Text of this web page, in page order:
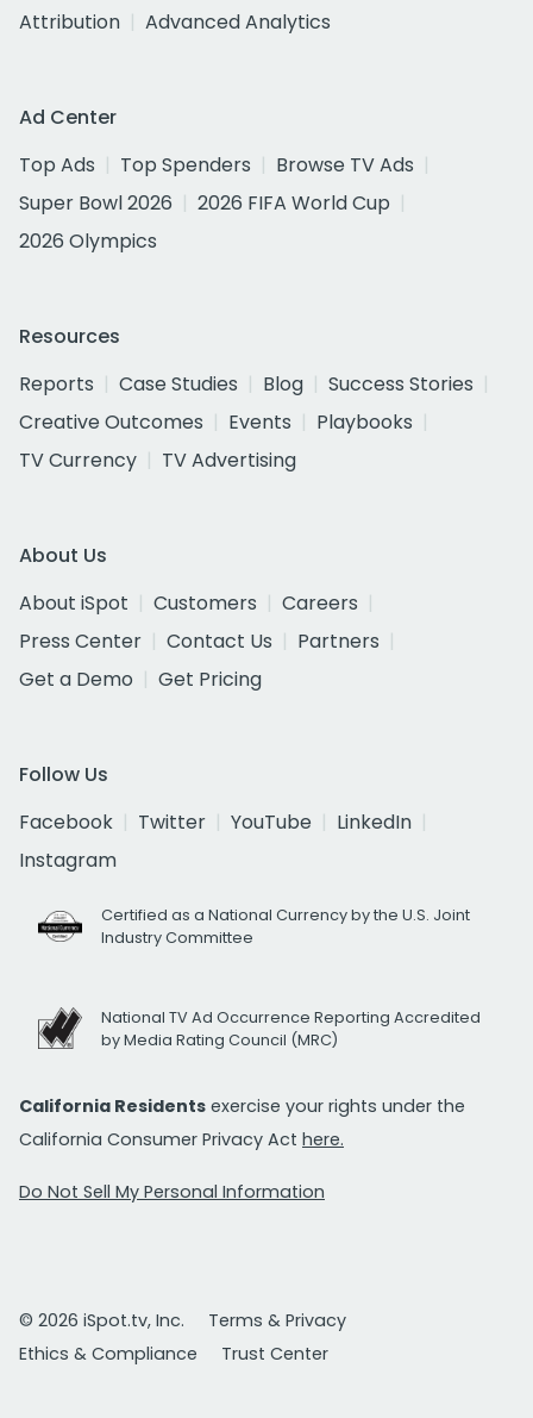
Attribution
Advanced Analytics
Ad Center
Top Ads
Top Spenders
Browse TV Ads
Super Bowl 2026
2026 FIFA World Cup
2026 Olympics
Resources
Reports
Case Studies Blog
Success Stories
Creative Outcomes
Events
Playbooks
TV Currency
TV Advertising
About Us
About iSpot
Customers
Careers
Press Center
Contact Us
Partners
Get a Demo
Get Pricing
Follow Us
Facebook
Twitter YouTube
LinkedIn
Instagram
Certified as a National Currency by the U.S. Joint
Industry Committee
National TV Ad Occurrence Reporting Accredited
by Media Rating Council (MRC)
California Residents exercise your rights under the
California Consumer Privacy Act here.
Do Not Sell My Personal Information
© 2026 iSpot.tv, Inc.
Terms & Privacy
Ethics & Compliance
Trust Center